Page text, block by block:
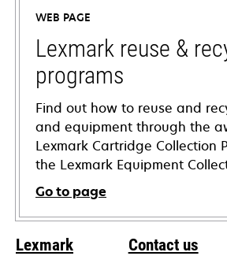
new
tab
WEB PAGE
Lexmark reuse &
programs
Find out how to reuse and
and equipment through the
Lexmark Cartridge Collection
the Lexmark Equipment
Go to page
Lexmark Contact us